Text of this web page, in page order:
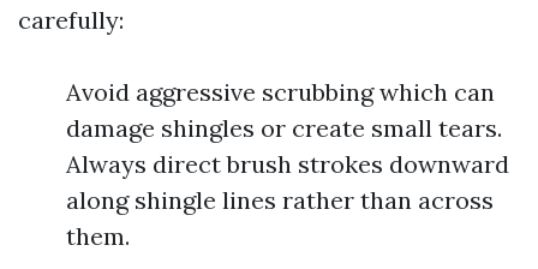
carefully:
Avoid aggressive scrubbing which can
damage shingles or create small tears.
Always direct brush strokes downward
along shingle lines rather than across
them.